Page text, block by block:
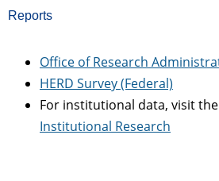
Reports
Office of Research
HERD Survey (Federal)
For institutional data, visit the
Institutional Research